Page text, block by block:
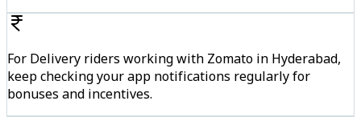
For Delivery riders working with Zomato in Hyderabad,
keep checking your app notifications regularly for
bonuses and incentives.